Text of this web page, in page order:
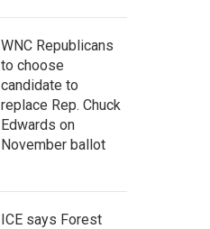
WNC Republicans
to choose
candidate to
replace Rep. Chuck
Edwards on
November ballot
ICE says Forest